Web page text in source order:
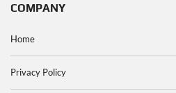
COMPANY
Home
Privacy Policy